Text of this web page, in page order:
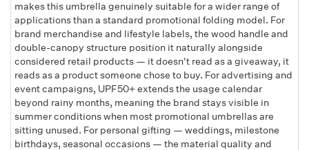
makes this umbrella genuinely suitable for a wider range of
applications than a standard promotional folding model. For
brand merchandise and lifestyle labels, the wood handle and
double-canopy structure position it naturally alongside
considered retail products — it doesn't read as a giveaway, it
reads as a product someone chose to buy. For advertising and
event campaigns, UPF50+ extends the usage calendar
beyond rainy months, meaning the brand stays visible in
summer conditions when most promotional umbrellas are
sitting unused. For personal gifting — weddings, milestone
birthdays, seasonal occasions — the material quality and